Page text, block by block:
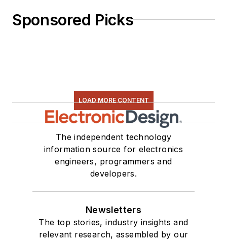
Sponsored Picks
LOAD MORE CONTENT
The independent technology
information source for electronics
engineers, programmers and
developers.
Newsletters
The top stories, industry insights and
relevant research, assembled by our